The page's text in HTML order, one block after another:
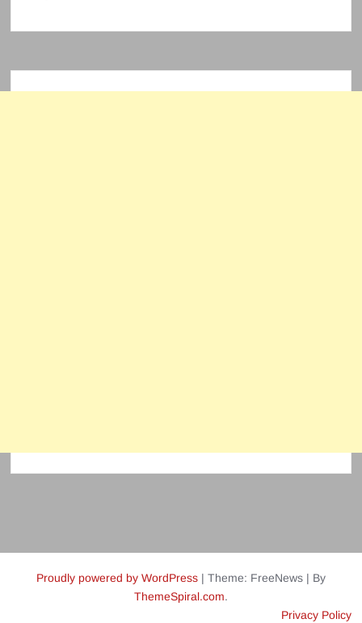
Proudly powered by WordPress | Theme: FreeNews | By
ThemeSpiral.com.
Privacy Policy